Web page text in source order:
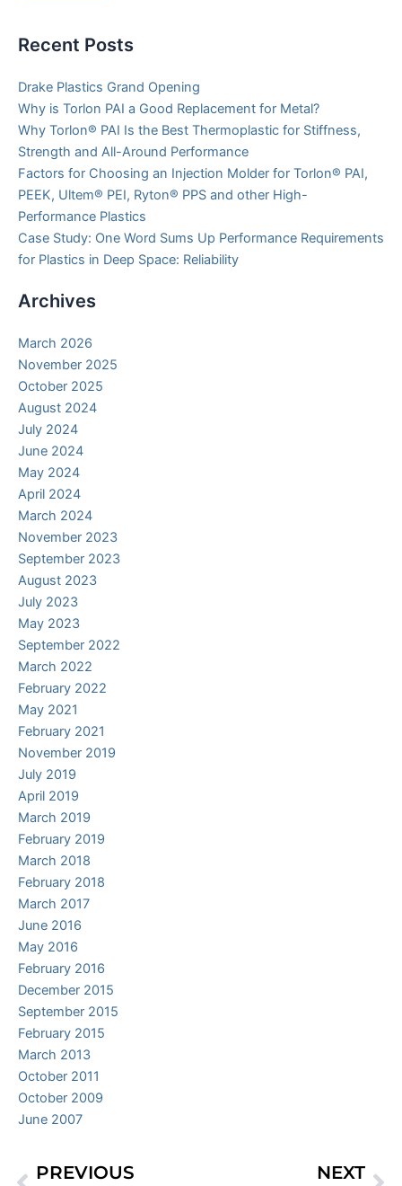
Recent Posts
Drake Plastics Grand Opening
Why is Torlon PAI a Good Replacement for Metal?
Why Torlon® PAI Is the Best Thermoplastic for Stiffness,
Strength and All-Around Performance
Factors for Choosing an Injection Molder for Torlon® PAI,
PEEK, Ultem® PEI, Ryton® PPS and other High-
Performance Plastics
Case Study: One Word Sums Up Performance Requirements
for Plastics in Deep Space: Reliability
Archives
March 2026
November 2025
October 2025
August 2024
July 2024
June 2024
May 2024
April 2024
March 2024
November 2023
September 2023
August 2023
July 2023
May 2023
September 2022
March 2022
February 2022
May 2021
February 2021
November 2019
July 2019
April 2019
March 2019
February 2019
March 2018
February 2018
March 2017
June 2016
May 2016
February 2016
December 2015
September 2015
February 2015
March 2013
October 2011
October 2009
June 2007
Prev
PREVIOUS NEXT